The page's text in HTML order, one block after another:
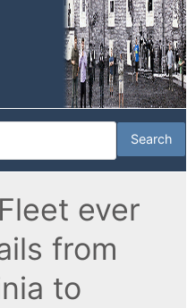
ever
from
to